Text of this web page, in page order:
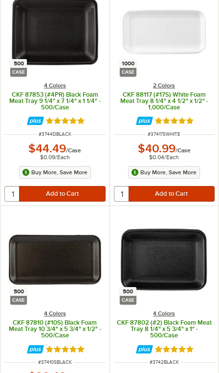
500
CASE
4 Colors
CKF 87853 (#4PR) Black Foam
Meat Tray 9 1/4" x 7 1/4" x 1 1/4" -
500/Case
Rated 4.8 out of 5 stars
ITEM NUMBER
#3744DBLACK
$44.49/Case
$0.09/Each
Buy More, Save More
1000
CASE
2 Colors
CKF 88117 (#17S) White Foam
Meat Tray 8 1/4" x 4 1/2" x 1/2" -
1,000/Case
Rated 4.8 out of
ITEM NUMBER
#37417SWHITE
$40.99/Case
$0.04/Each
Buy More, Save More
500
CASE
4 Colors
CKF 87810 (#10S) Black Foam
Meat Tray 10 3/4" x 5 3/4" x 1/2" -
500/Case
Rated 4.8 out of 5 stars
ITEM NUMBER
#37410SBLACK
500
CASE
4 Colors
CKF 87802 (#2) Black Foam Meat
Tray 8 1/4" x 5 3/4" x 1" -
500/Case
Rated 4.8 out of
ITEM NUMBER
#3742BLACK